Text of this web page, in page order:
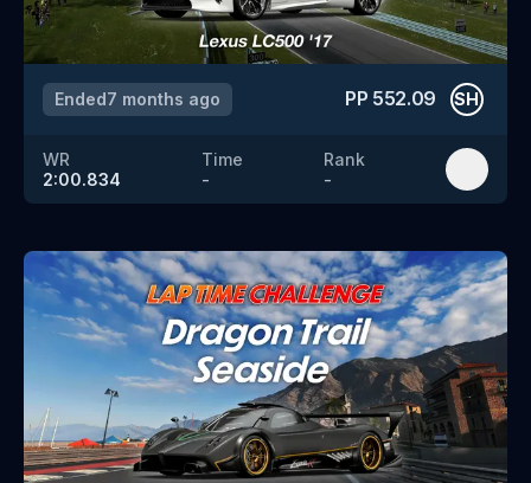
Ended7 months ago PP 552.09 SH
WR
2:00.834
Time
-
Rank
-